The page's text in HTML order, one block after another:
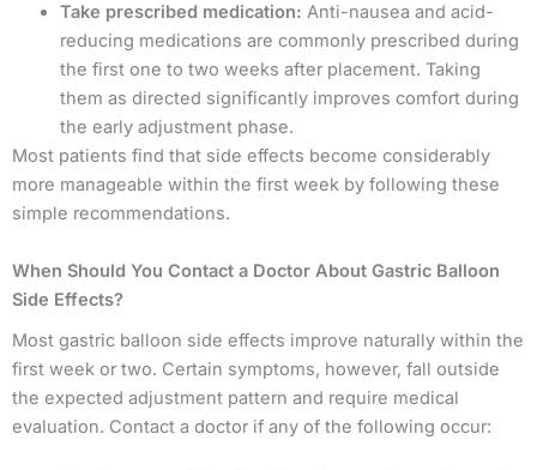
Take prescribed medication: Anti-nausea and acid-
reducing medications are commonly prescribed during
the first one to two weeks after placement. Taking
them as directed significantly improves comfort during
the early adjustment phase.
Most patients find that side effects become considerably
more manageable within the first week by following these
simple recommendations.
When Should You Contact a Doctor About Gastric Balloon
Side Effects?
Most gastric balloon side effects improve naturally within the
first week or two. Certain symptoms, however, fall outside
the expected adjustment pattern and require medical
evaluation. Contact a doctor if any of the following occur: